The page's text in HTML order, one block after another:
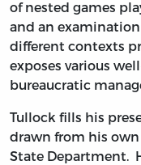
of nested games
and an
different contexts
exposes various
bureaucratic
Tullock fills his
drawn from his
State Department.